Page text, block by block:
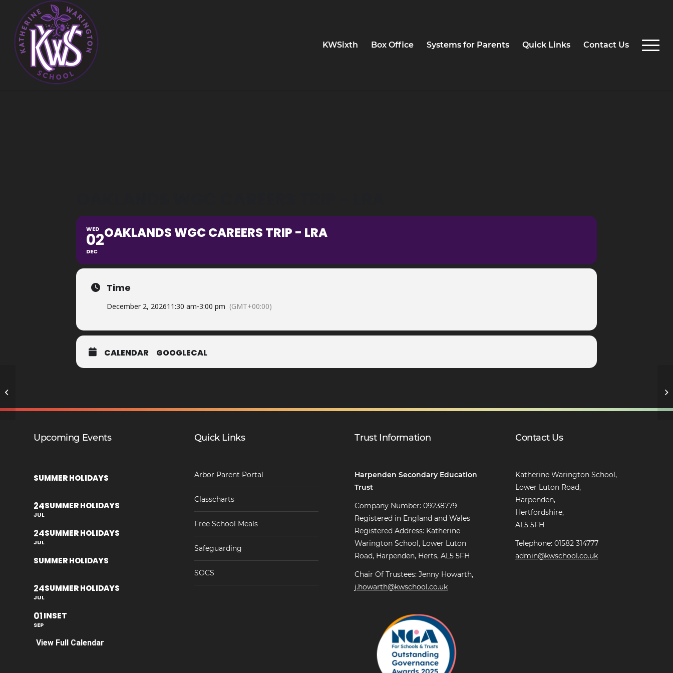
KWSixth Box Office Systems for Parents Quick Links Contact Us
WED
02
DEC
OAKLANDS WGC CAREERS TRIP - LRA
Time
December 2, 202611:30 am-3:00 pm (GMT+00:00)
CALENDAR GOOGLECAL
Upcoming Events
SUMMER HOLIDAYS
24
JUL
SUMMER HOLIDAYS
24
JUL
SUMMER HOLIDAYS
SUMMER HOLIDAYS
24
JUL
SUMMER HOLIDAYS
01
SEP
INSET
View Full Calendar
Quick Links
Arbor Parent Portal
Classcharts
Free School Meals
Safeguarding
SOCS
Trust Information
Harpenden Secondary Education
Trust
Company Number: 09238779
Registered in England and Wales
Registered Address: Katherine
Warington School, Lower Luton
Road, Harpenden, Herts, AL5 5FH
Chair Of Trustees: Jenny Howarth,
j.howarth@kwschool.co.uk
Contact Us
Katherine Warington School,
Lower Luton Road,
Harpenden,
Hertfordshire,
AL5 5FH
Telephone: 01582 314777
admin@kwschool.co.uk